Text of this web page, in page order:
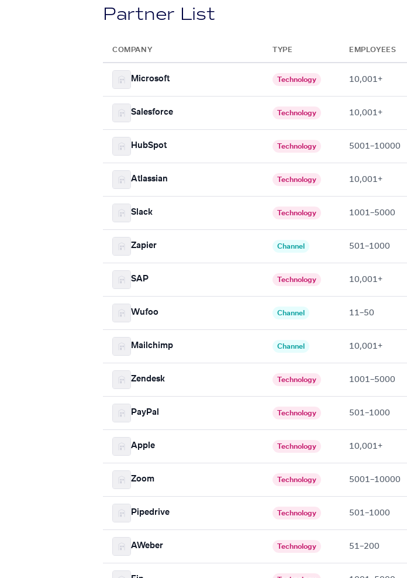
Partner List
COMPANY TYPE EMPLOYEES
Microsoft Technology 10,001+
Salesforce Technology 10,001+
HubSpot Technology 5001–10000
Atlassian Technology 10,001+
Slack Technology 1001–5000
Zapier Channel 501–1000
SAP Technology 10,001+
Wufoo Channel 11–50
Mailchimp Channel 10,001+
Zendesk Technology 1001–5000
PayPal Technology 501–1000
Apple Technology 10,001+
Zoom Technology 5001–10000
Pipedrive Technology 501–1000
AWeber Technology 51–200